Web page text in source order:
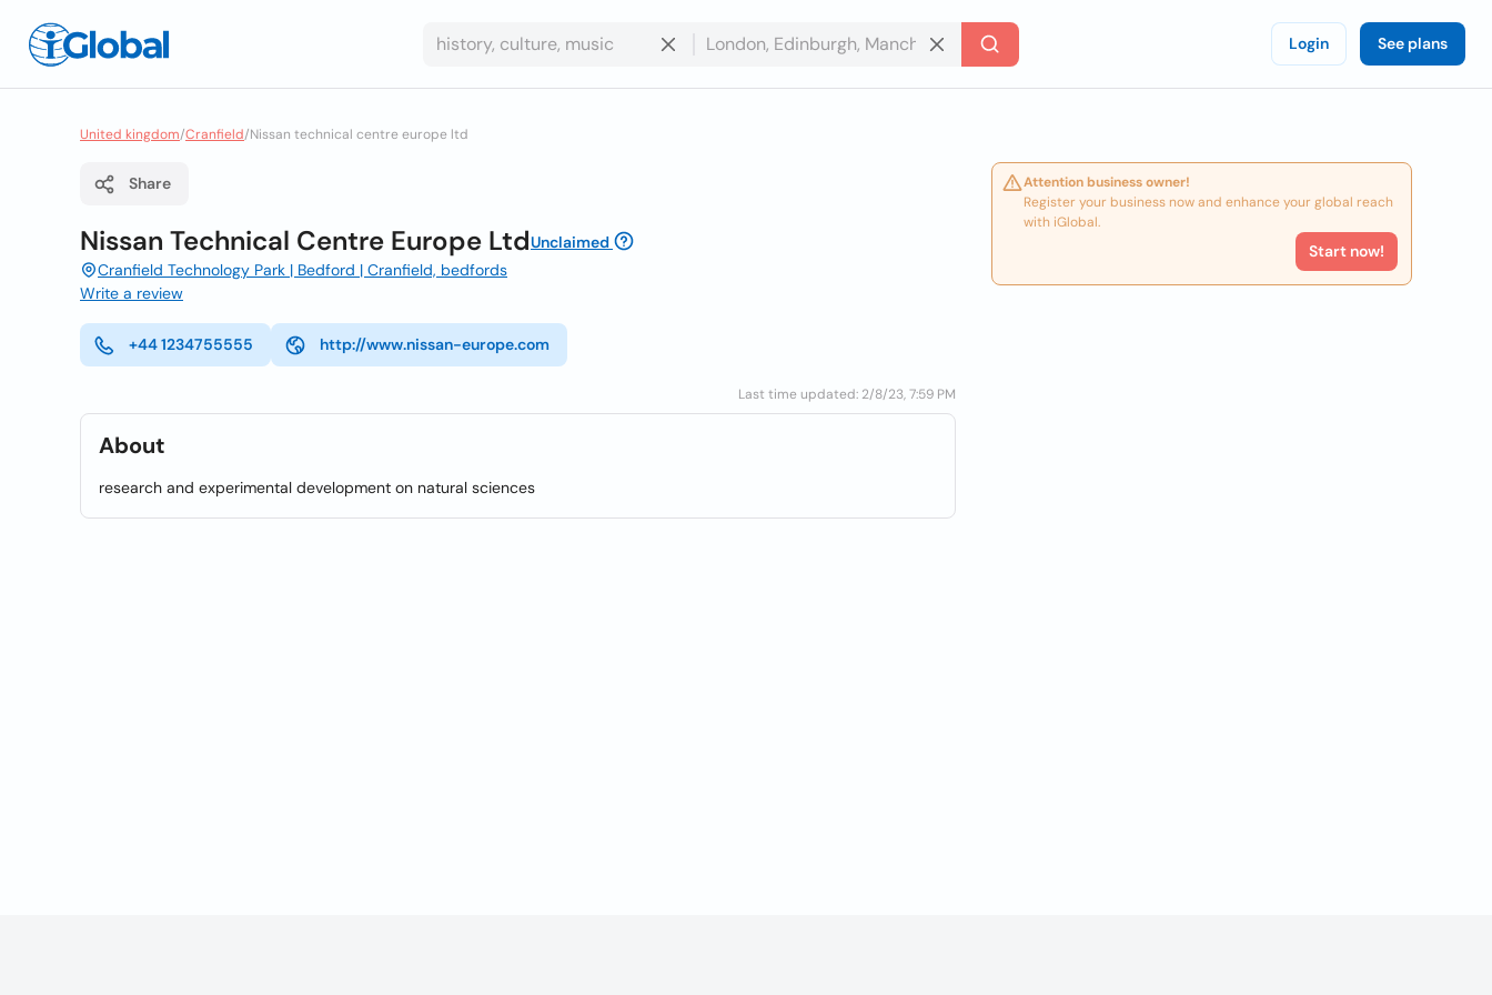
Login See plans
United kingdom/Cranfield/Nissan technical centre europe ltd
Share
Nissan Technical Centre Europe LtdUnclaimed
Cranfield Technology Park | Bedford | Cranfield, bedfords
Write a review
+44 1234755555 http://www.nissan-europe.com
Last time updated: 2/8/23, 7:59 PM
About
research and experimental development on natural sciences
Attention business owner!
Register your business now and enhance your global reach
with iGlobal.
Start now!